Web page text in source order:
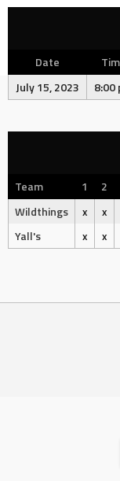
Date
July 15, 2023
8:00
Team 1 2
Wildthings
x x
Yall's
x x